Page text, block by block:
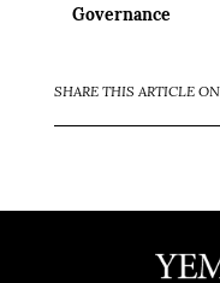
Governance
SHARE THIS ARTICLE ON